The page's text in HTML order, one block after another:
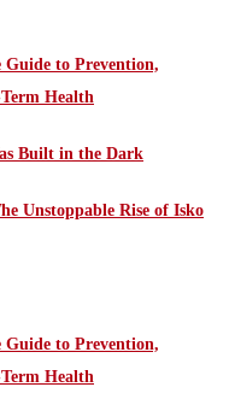
Guide to Prevention,
Health
Built in the Dark
Unstoppable Rise of Isko
Guide to Prevention,
Health